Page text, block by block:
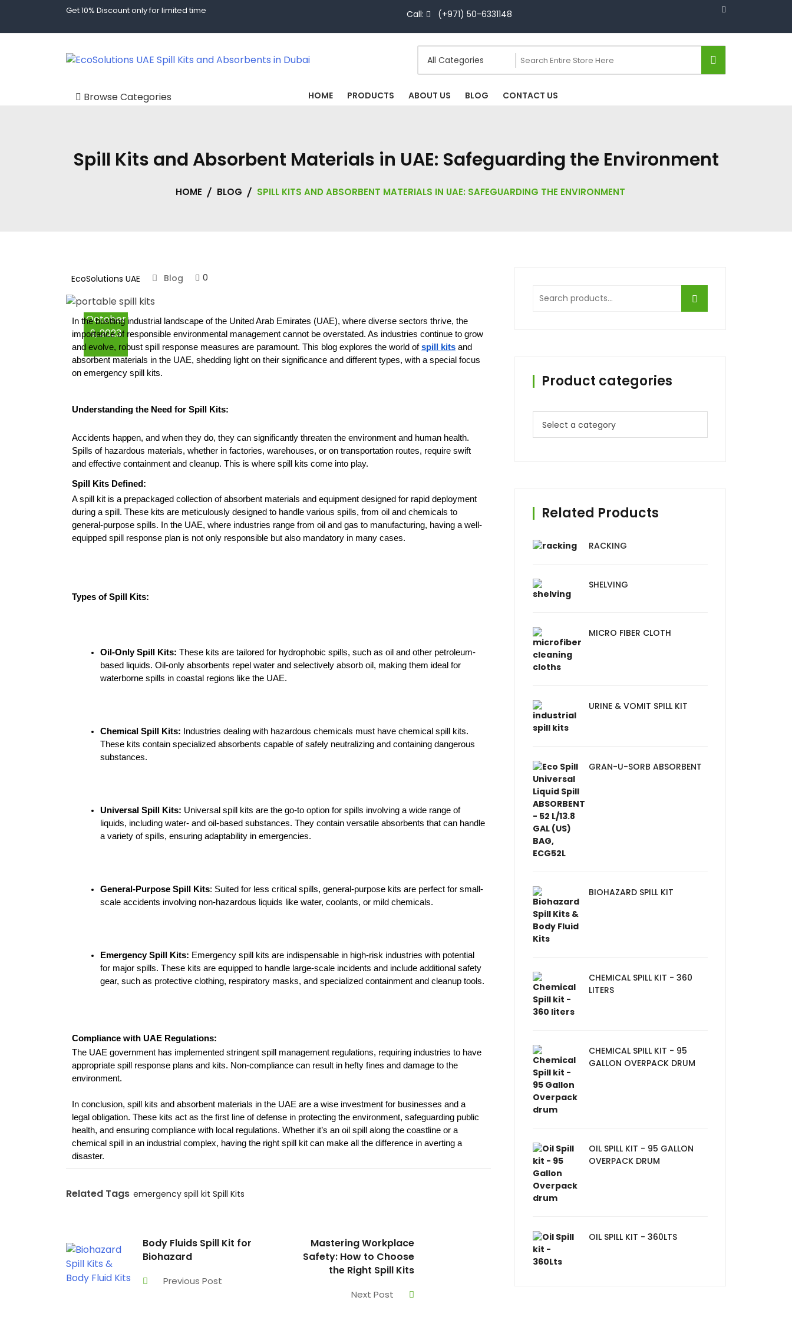
Get 10% Discount only for limited time Call: (+971) 50-6331148
Browse Categories
Solutions
Spill Kits
Oil Spill Kits
Chemical Spill Kits
Marine Spill Kits
Containment Booms
Cabinets
Secondary
Containment
Polly Racking &
Stacking
Eyewash Stations
Silt Screens
Caution Tape
Safety and warning
signs
HOME PRODUCTS ABOUT US BLOG CONTACT US
Spill Kits and Absorbent Materials in UAE: Safeguarding the Environment
HOME BLOG SPILL KITS AND ABSORBENT MATERIALS IN UAE: SAFEGUARDING THE ENVIRONMENT
EcoSolutions UAE Blog 0
October
9, 2023
In the bustling industrial landscape of the United Arab Emirates (UAE), where diverse sectors thrive, the
importance of responsible environmental management cannot be overstated. As industries continue to grow
and evolve, robust spill response measures are paramount. This blog explores the world of spill kits and
absorbent materials in the UAE, shedding light on their significance and different types, with a special focus
on emergency spill kits.
Understanding the Need for Spill Kits:
Accidents happen, and when they do, they can significantly threaten the environment and human health.
Spills of hazardous materials, whether in factories, warehouses, or on transportation routes, require swift
and effective containment and cleanup. This is where spill kits come into play.
Spill Kits Defined:
A spill kit is a prepackaged collection of absorbent materials and equipment designed for rapid deployment
during a spill. These kits are meticulously designed to handle various spills, from oil and chemicals to
general-purpose spills. In the UAE, where industries range from oil and gas to manufacturing, having a well-
equipped spill response plan is not only responsible but also mandatory in many cases.
Types of Spill Kits:
Oil-Only Spill Kits: These kits are tailored for hydrophobic spills, such as oil and other petroleum-
based liquids. Oil-only absorbents repel water and selectively absorb oil, making them ideal for
waterborne spills in coastal regions like the UAE.
Chemical Spill Kits: Industries dealing with hazardous chemicals must have chemical spill kits.
These kits contain specialized absorbents capable of safely neutralizing and containing dangerous
substances.
Universal Spill Kits: Universal spill kits are the go-to option for spills involving a wide range of
liquids, including water- and oil-based substances. They contain versatile absorbents that can handle
a variety of spills, ensuring adaptability in emergencies.
General-Purpose Spill Kits: Suited for less critical spills, general-purpose kits are perfect for small-
scale accidents involving non-hazardous liquids like water, coolants, or mild chemicals.
Emergency Spill Kits: Emergency spill kits are indispensable in high-risk industries with potential
for major spills. These kits are equipped to handle large-scale incidents and include additional safety
gear, such as protective clothing, respiratory masks, and specialized containment and cleanup tools.
Compliance with UAE Regulations:
The UAE government has implemented stringent spill management regulations, requiring industries to have
appropriate spill response plans and kits. Non-compliance can result in hefty fines and damage to the
environment.
In conclusion, spill kits and absorbent materials in the UAE are a wise investment for businesses and a
legal obligation. These kits act as the first line of defense in protecting the environment, safeguarding public
health, and ensuring compliance with local regulations. Whether it’s an oil spill along the coastline or a
chemical spill in an industrial complex, having the right spill kit can make all the difference in averting a
disaster.
Related Tags emergency spill kit Spill Kits
Body Fluids Spill Kit for
Biohazard
Previous Post
Mastering Workplace
Safety: How to Choose
the Right Spill Kits
Next Post
Product categories
Related Products
RACKING
SHELVING
MICRO FIBER CLOTH
URINE & VOMIT SPILL KIT
GRAN-U-SORB ABSORBENT
BIOHAZARD SPILL KIT
CHEMICAL SPILL KIT - 360
LITERS
CHEMICAL SPILL KIT - 95
GALLON OVERPACK DRUM
OIL SPILL KIT - 95 GALLON
OVERPACK DRUM
OIL SPILL KIT - 360LTS